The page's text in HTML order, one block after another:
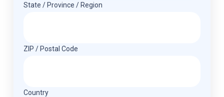
State / Province / Region
ZIP / Postal Code
Country